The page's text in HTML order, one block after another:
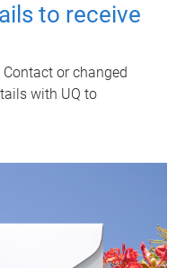
to receive
or changed
with UQ to